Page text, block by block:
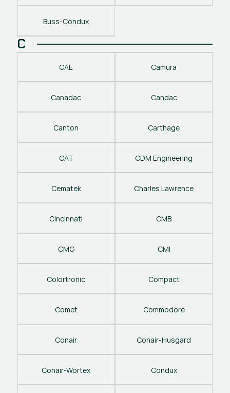
Buss-Condux
C
CAE Camura
Canadac Candac
Canton Carthage
CAT CDM Engineering
Cematek Charles Lawrence
Cincinnati CMB
CMG CMI
Colortronic Compact
Comet Commodore
Conair Conair-Husgard
Conair-Wortex Condux